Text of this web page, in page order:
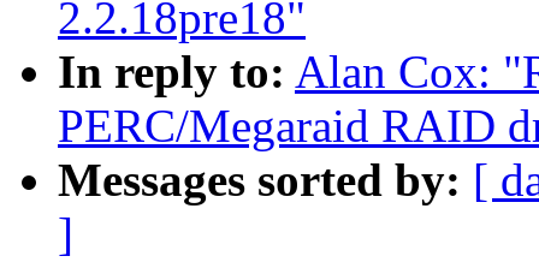
2.2.18pre18"
In reply to: Alan Cox:
PERC/Megaraid RAID
Messages sorted by: [
]